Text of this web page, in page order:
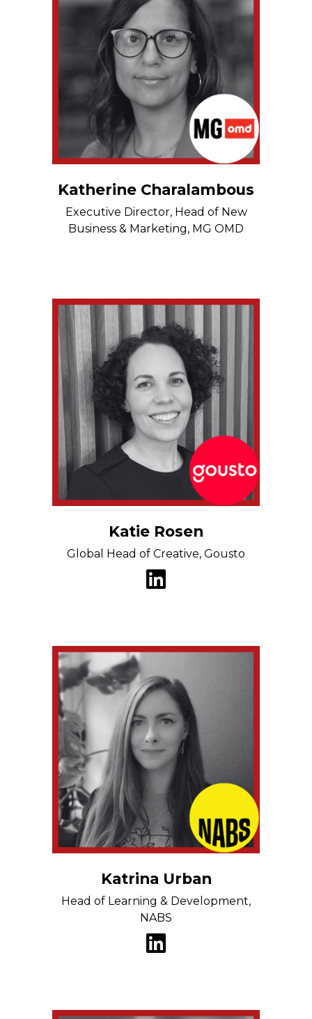
Katherine Charalambous
Executive Director, Head of New
Business & Marketing, MG OMD
Katie Rosen
Global Head of Creative, Gousto
Katrina Urban
Head of Learning & Development,
NABS